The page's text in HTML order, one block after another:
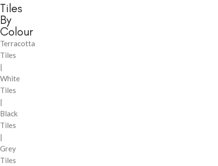
Tiles
By
Colour
Terracotta
Tiles
|
White
Tiles
|
Black
Tiles
|
Grey
Tiles